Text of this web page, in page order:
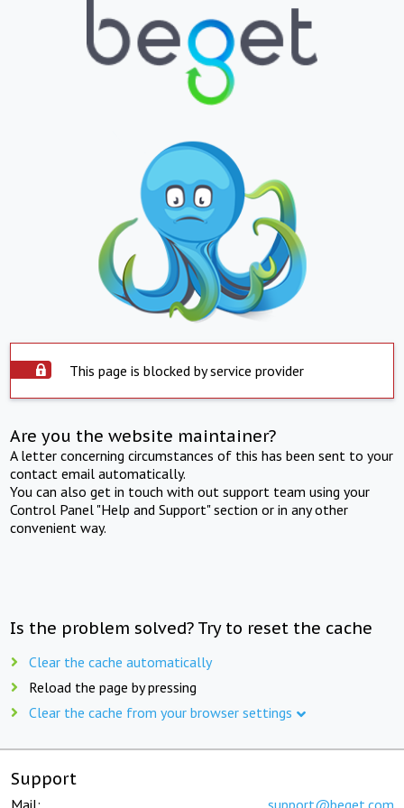
This page is blocked by service provider
Are you the website maintainer?
A letter concerning circumstances of this has been sent to your
contact email automatically.
You can also get in touch with out support team using your
Control Panel "Help and Support" section or in any other
convenient way.
Is the problem solved? Try to reset the cache
Clear the cache automatically
Reload the page by pressing
Clear the cache from your browser settings
Support
Mail: support@beget.com